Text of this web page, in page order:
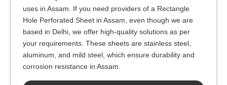
uses in Assam. If you need providers of a Rectangle
Hole Perforated Sheet in Assam, even though we are
based in Delhi, we offer high-quality solutions as per
your requirements. These sheets are stainless steel,
aluminum, and mild steel, which ensure durability and
corrosion resistance in Assam.